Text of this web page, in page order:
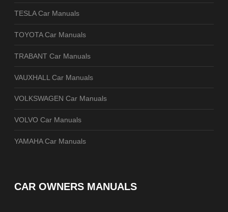
TESLA Car Manuals
TOYOTA Car Manuals
TRABANT Car Manuals
VAUXHALL Car Manuals
VOLKSWAGEN Car Manuals
VOLVO Car Manuals
YAMAHA Car Manuals
CAR OWNERS MANUALS